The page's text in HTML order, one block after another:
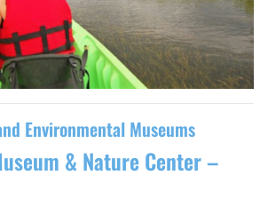
Environmental Museums
& Nature Center –